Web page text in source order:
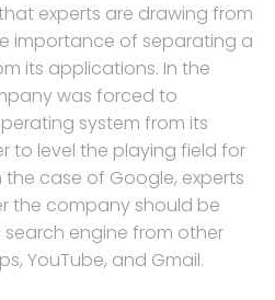
experts are drawing from
importance of separating a
its applications. In the
was forced to
system from its
to level the playing field for
the case of Google, experts
the company should be
engine from other
YouTube, and Gmail.